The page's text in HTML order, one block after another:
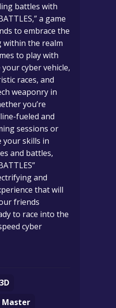
battles with
a game
to embrace the
the realm
to play with
cyber vehicle,
races, and
weaponry in
you’re
fueled and
sessions or
your skills in
and battles,
and
that will
friends
to race into the
cyber
3D
Master